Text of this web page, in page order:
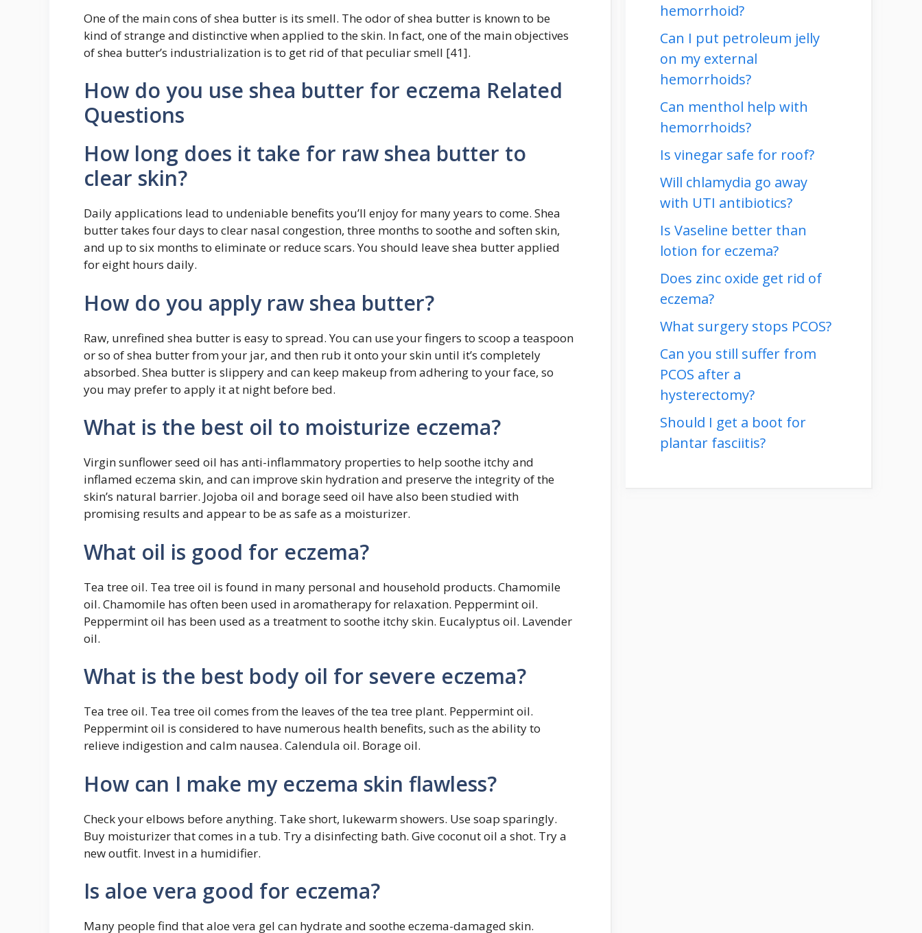
One of the main cons of shea butter is its smell. The odor of shea butter is known to be
kind of strange and distinctive when applied to the skin. In fact, one of the main objectives
of shea butter’s industrialization is to get rid of that peculiar smell [41].
How do you use shea butter for eczema Related
Questions
How long does it take for raw shea butter to
clear skin?
Daily applications lead to undeniable benefits you’ll enjoy for many years to come. Shea
butter takes four days to clear nasal congestion, three months to soothe and soften skin,
and up to six months to eliminate or reduce scars. You should leave shea butter applied
for eight hours daily.
How do you apply raw shea butter?
Raw, unrefined shea butter is easy to spread. You can use your fingers to scoop a teaspoon
or so of shea butter from your jar, and then rub it onto your skin until it’s completely
absorbed. Shea butter is slippery and can keep makeup from adhering to your face, so
you may prefer to apply it at night before bed.
What is the best oil to moisturize eczema?
Virgin sunflower seed oil has anti-inflammatory properties to help soothe itchy and
inflamed eczema skin, and can improve skin hydration and preserve the integrity of the
skin’s natural barrier. Jojoba oil and borage seed oil have also been studied with
promising results and appear to be as safe as a moisturizer.
What oil is good for eczema?
Tea tree oil. Tea tree oil is found in many personal and household products. Chamomile
oil. Chamomile has often been used in aromatherapy for relaxation. Peppermint oil.
Peppermint oil has been used as a treatment to soothe itchy skin. Eucalyptus oil. Lavender
oil.
What is the best body oil for severe eczema?
Tea tree oil. Tea tree oil comes from the leaves of the tea tree plant. Peppermint oil.
Peppermint oil is considered to have numerous health benefits, such as the ability to
relieve indigestion and calm nausea. Calendula oil. Borage oil.
How can I make my eczema skin flawless?
Check your elbows before anything. Take short, lukewarm showers. Use soap sparingly.
Buy moisturizer that comes in a tub. Try a disinfecting bath. Give coconut oil a shot. Try a
new outfit. Invest in a humidifier.
Is aloe vera good for eczema?
Many people find that aloe vera gel can hydrate and soothe eczema-damaged skin.
hemorrhoid?
Can I put petroleum jelly
on my external
hemorrhoids?
Can menthol help with
hemorrhoids?
Is vinegar safe for roof?
Will chlamydia go away
with UTI antibiotics?
Is Vaseline better than
lotion for eczema?
Does zinc oxide get rid of
eczema?
What surgery stops PCOS?
Can you still suffer from
PCOS after a
hysterectomy?
Should I get a boot for
plantar fasciitis?